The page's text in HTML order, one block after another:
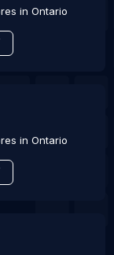
in Ontario
in Ontario